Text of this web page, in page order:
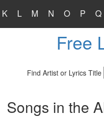
K L M N O P Q
Free
Find Artist or Lyrics Title
Songs in the